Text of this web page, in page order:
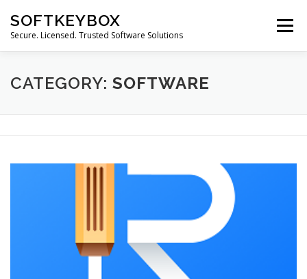
content
SOFTKEYBOX
Secure. Licensed. Trusted Software Solutions
Menu
CATEGORY: SOFTWARE